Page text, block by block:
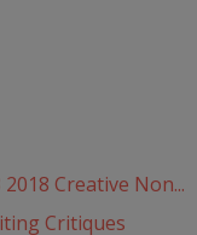
Creative Non...
Critiques